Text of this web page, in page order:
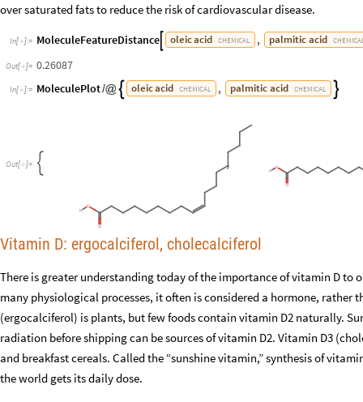
over saturated fats to reduce the risk of cardiovascular disease.
In[ ]:= MoleculeFeatureDistance oleicacid CHEMICAL , palmiticacid
Out[ ]= 0.26087
In[ ]:= MoleculePlot/@ oleicacid CHEMICAL , palmiticacid CHEMICAL 
Out[  ]=  ,
Vitamin D: ergocalciferol, cholecalciferol
There is greater understanding today of the importance of vitamin D to
many physiological processes, it often is considered a hormone, rather
(ergocalciferol) is plants, but few foods contain vitamin D2 naturally.
radiation before shipping can be sources of vitamin D2. Vitamin D3
and breakfast cereals. Called the “sunshine vitamin,” synthesis of
the world gets its daily dose.